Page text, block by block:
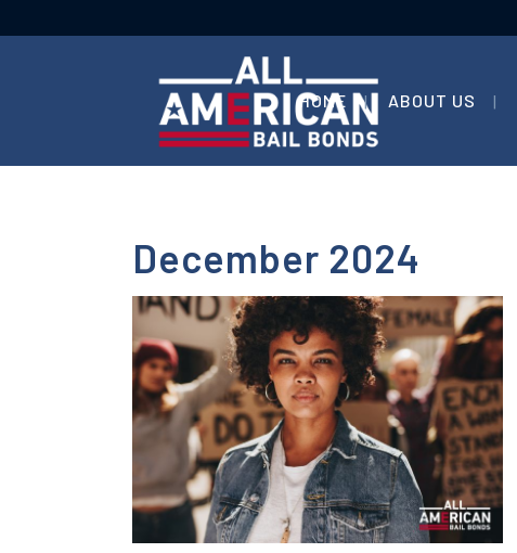
HOME ABOUT US
December 2024